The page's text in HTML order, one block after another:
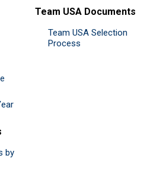
by
Team USA Documents
Team USA Selection
Process